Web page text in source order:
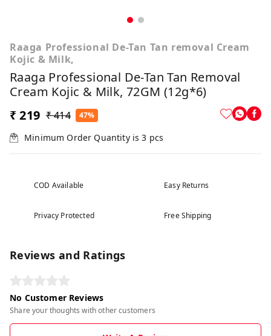
Raaga Professional De-Tan Tan removal Cream
Kojic & Milk,
Raaga Professional De-Tan Tan Removal
Cream Kojic & Milk, 72GM (12g*6)
₹ 219 ₹ 414 47%
Minimum Order Quantity is3 pcs
COD Available Easy Returns
Privacy Protected Free Shipping
Reviews and Ratings
No Customer Reviews
Share your thoughts with other customers